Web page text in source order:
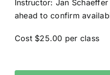
Instructor: Jan
ahead to confirm
Cost $25.00 per class